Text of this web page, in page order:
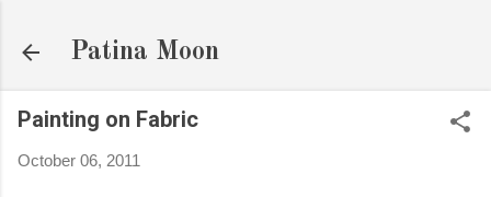
Patina Moon
Painting on Fabric
October 06, 2011